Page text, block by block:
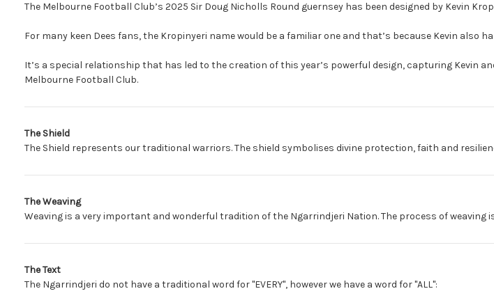
The Melbourne Football Club’s 2025 Sir Doug Nicholls Round guernsey has been designed by Kevin
For many keen Dees fans, the Kropinyeri name would be a familiar one and that’s because Kevin
It’s a special relationship that has led to the creation of this year’s powerful design, capturing Kevin
Melbourne Football Club.
The Shield
The Shield represents our traditional warriors. The shield symbolises divine protection, faith and
The Weaving
Weaving is a very important and wonderful tradition of the Ngarrindjeri Nation. The process of weaving
The Text
The Ngarrindjeri do not have a traditional word for "EVERY", however we have a word for "ALL":